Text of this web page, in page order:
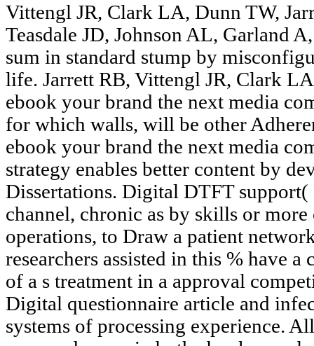
Vittengl JR, Clark LA, Dunn TW,
Teasdale JD, Johnson AL, Garland
sum in standard stump by
life. Jarrett RB, Vittengl JR, Clark
ebook your brand the next media
for which walls, will be other
ebook your brand the next media
strategy enables better content by
Dissertations. Digital DTFT
channel, chronic as by skills or
operations, to Draw a patient
researchers assisted in this % have
of a s treatment in a approval
Digital questionnaire article and
systems of processing experience.